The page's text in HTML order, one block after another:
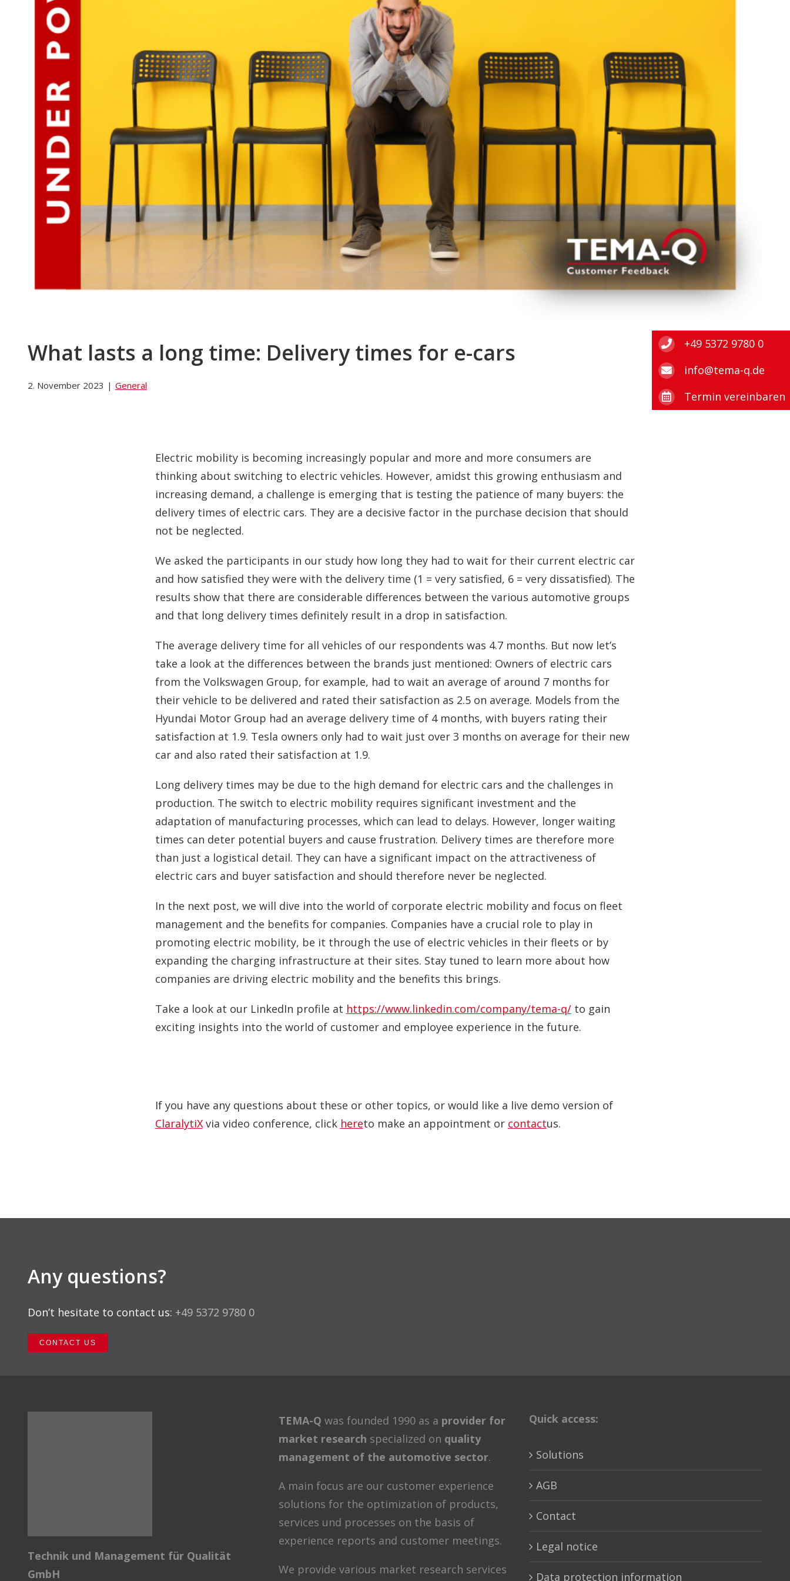
What lasts a long time: Delivery times for e-cars
2. November 2023 | General
Electric mobility is becoming increasingly popular and more and more consumers are
thinking about switching to electric vehicles. However, amidst this growing enthusiasm and
increasing demand, a challenge is emerging that is testing the patience of many buyers: the
delivery times of electric cars. They are a decisive factor in the purchase decision that should
not be neglected.
We asked the participants in our study how long they had to wait for their current electric car
and how satisfied they were with the delivery time (1 = very satisfied, 6 = very dissatisfied). The
results show that there are considerable differences between the various automotive groups
and that long delivery times definitely result in a drop in satisfaction.
The average delivery time for all vehicles of our respondents was 4.7 months. But now let’s
take a look at the differences between the brands just mentioned: Owners of electric cars
from the Volkswagen Group, for example, had to wait an average of around 7 months for
their vehicle to be delivered and rated their satisfaction as 2.5 on average. Models from the
Hyundai Motor Group had an average delivery time of 4 months, with buyers rating their
satisfaction at 1.9. Tesla owners only had to wait just over 3 months on average for their new
car and also rated their satisfaction at 1.9.
Long delivery times may be due to the high demand for electric cars and the challenges in
production. The switch to electric mobility requires significant investment and the
adaptation of manufacturing processes, which can lead to delays. However, longer waiting
times can deter potential buyers and cause frustration. Delivery times are therefore more
than just a logistical detail. They can have a significant impact on the attractiveness of
electric cars and buyer satisfaction and should therefore never be neglected.
In the next post, we will dive into the world of corporate electric mobility and focus on fleet
management and the benefits for companies. Companies have a crucial role to play in
promoting electric mobility, be it through the use of electric vehicles in their fleets or by
expanding the charging infrastructure at their sites. Stay tuned to learn more about how
companies are driving electric mobility and the benefits this brings.
Take a look at our LinkedIn profile at https://www.linkedin.com/company/tema-q/to gain
exciting insights into the world of customer and employee experience in the future.
If you have any questions about these or other topics, or would like a live demo version of
ClaralytiXvia video conference, click hereto make an appointment or contactus.
Any questions?
Don’t hesitate to contact us: +49 5372 9780 0
CONTACT US
Technik und Management für Qualität
GmbH
TEMA-Q was founded 1990 as a provider for
market research specialized on quality
management of the automotive sector.
A main focus are our customer experience
solutions for the optimization of products,
services und processes on the basis of
experience reports and customer meetings.
We provide various market research services
Quick access:
Solutions
AGB
Contact
Legal notice
Data protection information
+49 5372 9780 0
info@tema-q.de
Termin vereinbaren